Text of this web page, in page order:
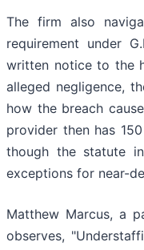
The firm also
requirement under
written notice to the
alleged negligence,
how the breach
provider then has
though the statute
exceptions for near-
Matthew Marcus, a
observes,